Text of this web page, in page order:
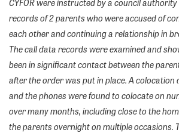
records of 2 parents who were accused of
each other and continuing a relationship in
The call data records were examined and
been in significant contact between the
after the order was put in place. A colocation
and the phones were found to colocate on
over many months, including close to the
the parents overnight on multiple occasions.